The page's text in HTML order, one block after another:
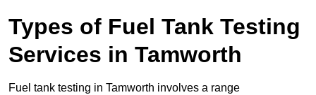
Types of Fuel Tank Testing
Services in Tamworth
Fuel tank testing in Tamworth involves a range